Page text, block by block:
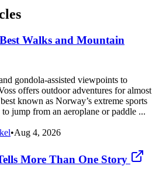
Walks and Mountain
gondola-assisted viewpoints to
offers outdoor adventures for almost
known as Norway’s extreme sports
jump from an aeroplane or paddle ...
•Aug 4, 2026
More Than One Story